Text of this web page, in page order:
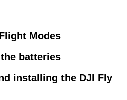
Modes
batteries
installing the DJI Fly